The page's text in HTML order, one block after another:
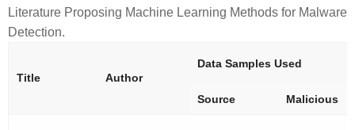
Literature Proposing Machine Learning Methods for Malware
Detection.
Title Author
Data Samples Used
Source Malicious